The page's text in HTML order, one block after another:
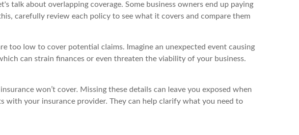
talk about overlapping coverage. Some business owners end up paying
carefully review each policy to see what it covers and compare them
too low to cover potential claims. Imagine an unexpected event causing
can strain finances or even threaten the viability of your business.
won’t cover. Missing these details can leave you exposed when
with your insurance provider. They can help clarify what you need to